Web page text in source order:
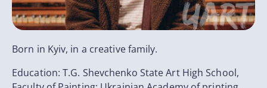
Born in Kyiv, in a creative family.
Education: T.G. Shevchenko State Art High School,